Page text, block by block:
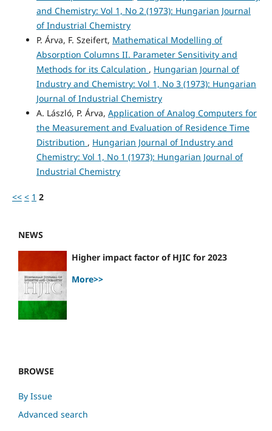
and Chemistry: Vol 1, No 2 (1973): Hungarian Journal
of Industrial Chemistry
P. Árva, F. Szeifert, Mathematical Modelling of
Absorption Columns II. Parameter Sensitivity and
Methods for its Calculation , Hungarian Journal of
Industry and Chemistry: Vol 1, No 3 (1973): Hungarian
Journal of Industrial Chemistry
A. László, P. Árva, Application of Analog Computers for
the Measurement and Evaluation of Residence Time
Distribution , Hungarian Journal of Industry and
Chemistry: Vol 1, No 1 (1973): Hungarian Journal of
Industrial Chemistry
<< < 1 2
NEWS
Higher impact factor of HJIC for 2023
More>>
BROWSE
By Issue
Advanced search